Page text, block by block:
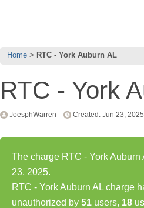
Home RTC - York Auburn AL
RTC - York
JoesphWarren Created: Jun 23, 2025
The charge RTC - York Auburn
23, 2025.
RTC - York Auburn AL charge
unauthorized by 51 users, 18